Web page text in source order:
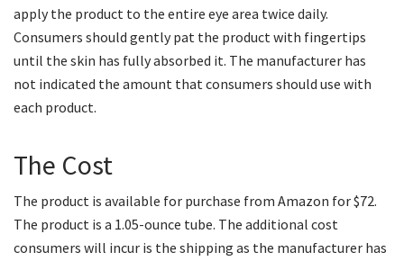
apply the product to the entire eye area twice daily.
Consumers should gently pat the product with fingertips
until the skin has fully absorbed it. The manufacturer has
not indicated the amount that consumers should use with
each product.
The Cost
The product is available for purchase from Amazon for $72.
The product is a 1.05-ounce tube. The additional cost
consumers will incur is the shipping as the manufacturer has